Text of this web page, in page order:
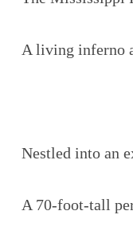
A living inferno
Nestled into an
A 70-foot-tall